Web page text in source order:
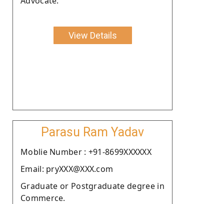
View Details
Parasu Ram Yadav
Moblie Number : +91-8699XXXXXX
Email: pryXXX@XXX.com
Graduate or Postgraduate degree in
Commerce.